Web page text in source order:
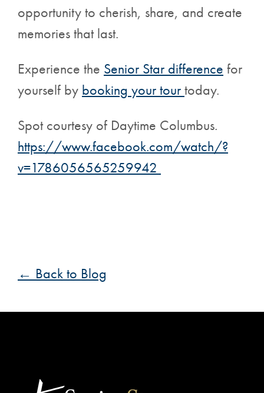
opportunity to cherish, share, and create
memories that last.
Experience the Senior Star difference for
yourself by booking your tourtoday.
Spot courtesy of Daytime Columbus.
https://www.facebook.com/watch/?
v=1786056565259942
← Back to Blog